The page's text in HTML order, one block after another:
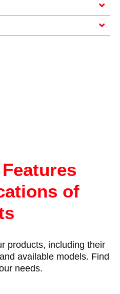
of
products, including their
available models. Find
needs.